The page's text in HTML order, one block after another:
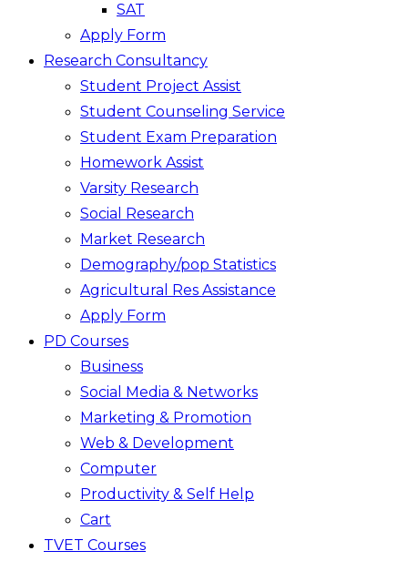
SAT
Apply Form
Research Consultancy
Student Project Assist
Student Counseling Service
Student Exam Preparation
Homework Assist
Varsity Research
Social Research
Market Research
Demography/pop Statistics
Agricultural Res Assistance
Apply Form
PD Courses
Business
Social Media & Networks
Marketing & Promotion
Web & Development
Computer
Productivity & Self Help
Cart
TVET Courses